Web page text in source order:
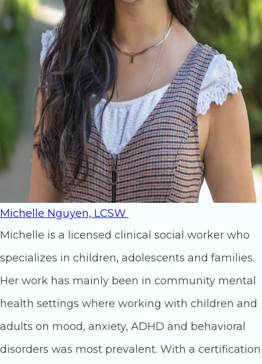
Michelle Nguyen, LCSW
Michelle is a licensed clinical social worker who
specializes in children, adolescents and families.
Her work has mainly been in community mental
health settings where working with children and
adults on mood, anxiety, ADHD and behavioral
disorders was most prevalent. With a certification